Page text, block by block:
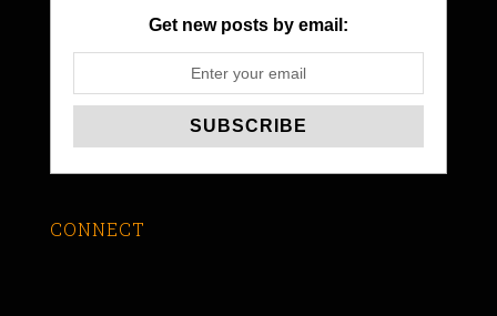
Get new posts by email:
CONNECT